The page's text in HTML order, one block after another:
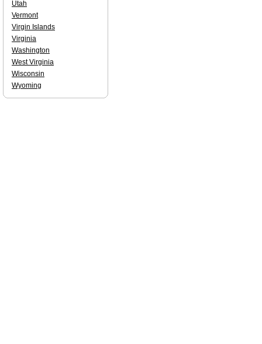
Utah
Vermont
Virgin Islands
Virginia
Washington
West Virginia
Wisconsin
Wyoming